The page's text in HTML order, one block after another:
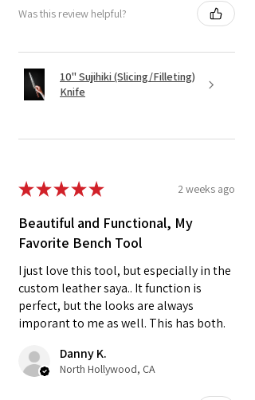
Was this review helpful?
10" Sujihiki (Slicing/Filleting)
Knife
★★★★★ 2 weeks ago
Beautiful and Functional, My
Favorite Bench Tool
I just love this tool, but especially in the
custom leather saya.. It function is
perfect, but the looks are always
imporant to me as well. This has both.
Danny K.
North Hollywood, CA